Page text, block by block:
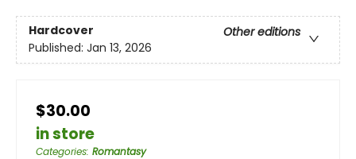
Hardcover
Other editions
Published: Jan 13, 2026
$30.00
in store
Categories: Romantasy